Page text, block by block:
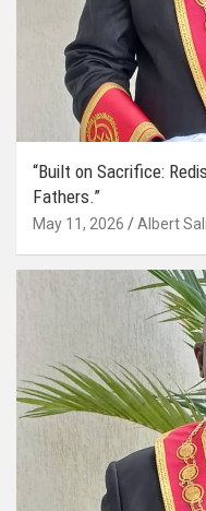
“Built on Sacrifice:
Fathers.”
May 11, 2026 Albert